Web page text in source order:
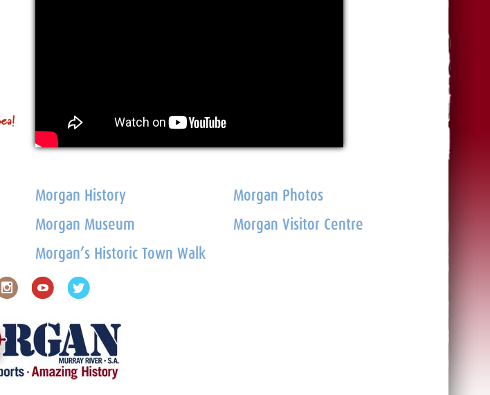
Morgan History
Morgan Museum
Morgan’s Historic Town Walk
Morgan Photos
Morgan Visitor Centre